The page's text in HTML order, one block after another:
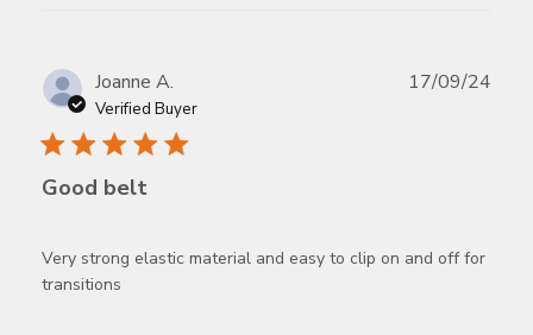
Joanne A.
Verified Buyer
Good belt
Very strong elastic material and easy to clip on and off for
transitions
17/09/24